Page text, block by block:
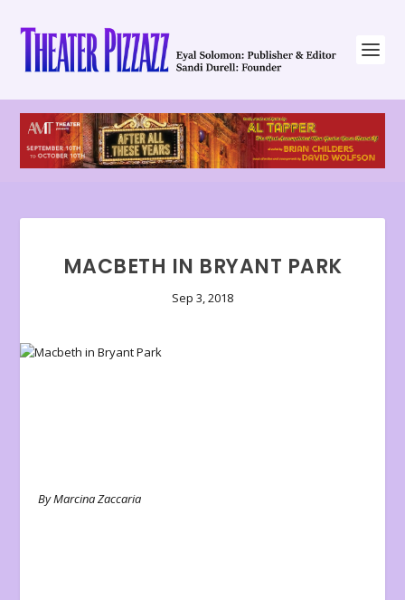
MACBETH IN BRYANT PARK
Sep 3, 2018
By Marcina Zaccaria